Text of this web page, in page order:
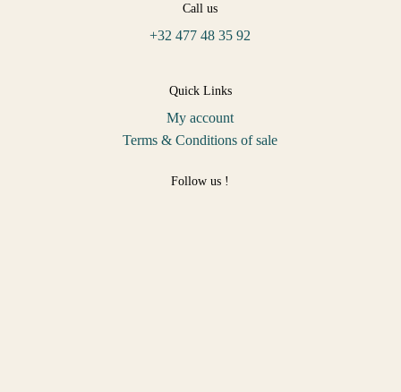
Call us
+32 477 48 35 92
Quick Links
My account
Terms & Conditions of sale
Follow us !